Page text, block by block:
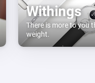
Withings
There is more to you
weight.